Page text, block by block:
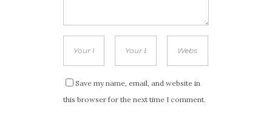
Save my name, email, and website in
this browser for the next time I comment.